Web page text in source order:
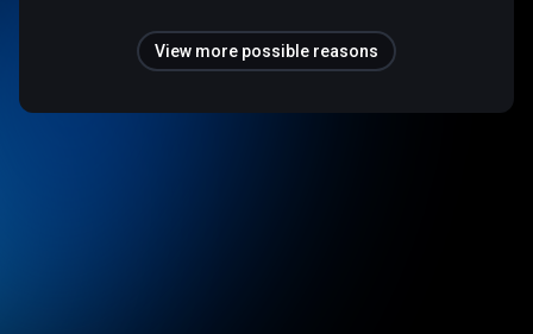
View more possible reasons